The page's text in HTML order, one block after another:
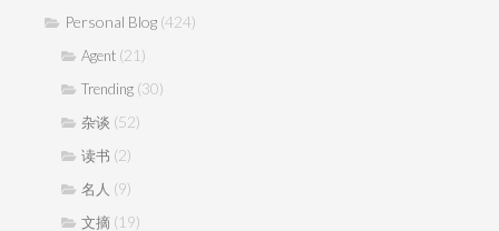
Personal Blog (424)
Agent (21)
Trending (30)
杂谈 (52)
读书 (2)
名人 (9)
文摘 (19)